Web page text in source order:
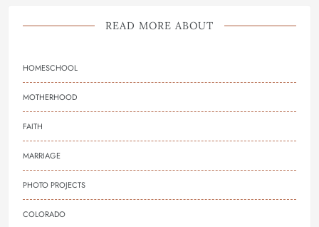
READ MORE ABOUT
HOMESCHOOL
MOTHERHOOD
FAITH
MARRIAGE
PHOTO PROJECTS
COLORADO